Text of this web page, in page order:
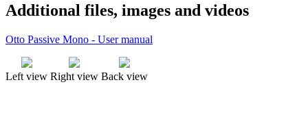
Additional files, images and videos
Otto Passive Mono - User manual
Left view Right view Back view